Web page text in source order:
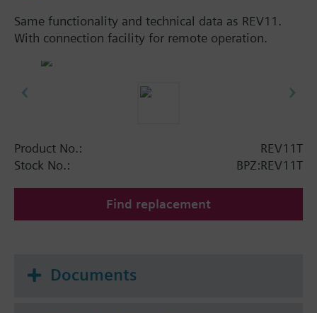
Same functionality and technical data as REV11.
With connection facility for remote operation.
Product No.:
REV11T
Stock No.:
BPZ:REV11T
Find replacement
Documents